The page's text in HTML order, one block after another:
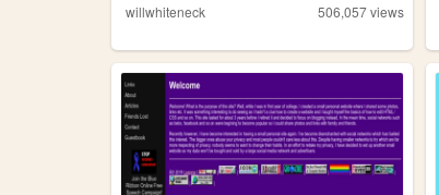
willwhiteneck 506,057views